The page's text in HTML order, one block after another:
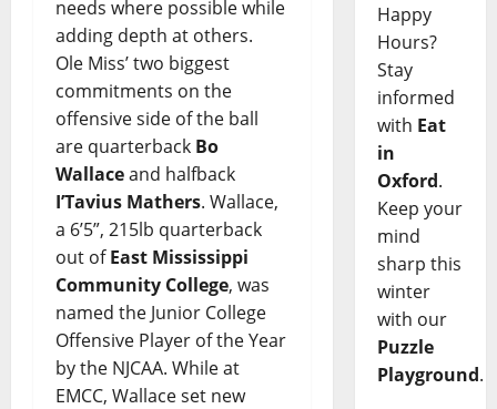
needs where possible while
adding depth at others.
Ole Miss’ two biggest
commitments on the
offensive side of the ball
are quarterback Bo
Wallaceand halfback
I’Tavius Mathers. Wallace,
a 6’5”, 215lb quarterback
out ofEast Mississippi
Community College, was
named the Junior College
Offensive Player of the Year
by the NJCAA. While at
EMCC, Wallace set new
Happy
Hours?
Stay
informed
with Eat
in
Oxford.
Keep your
mind
sharp this
winter
with our
Puzzle
Playground.